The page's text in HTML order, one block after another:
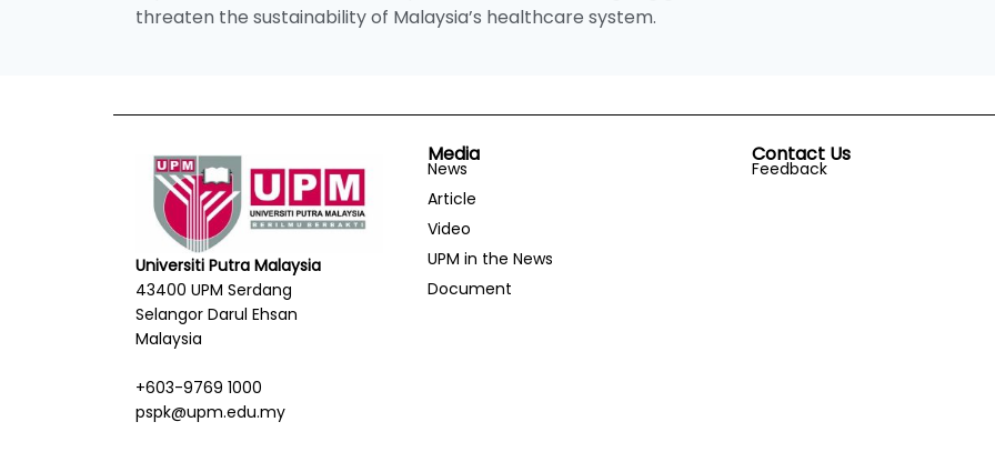
threaten the sustainability of Malaysia’s healthcare system.
Universiti Putra Malaysia
43400 UPM Serdang
Selangor Darul Ehsan
Malaysia
+603-9769 1000
pspk@upm.edu.my
Media
News
Article
Video
UPM in the News
Document
Contact Us
Feedback